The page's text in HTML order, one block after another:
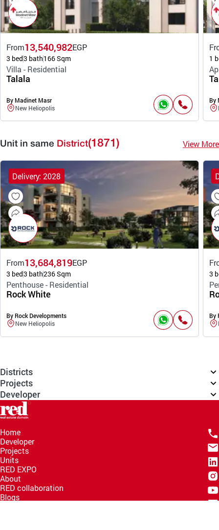
From13,540,982EGP
3 bed3 bath166 Sqm
Villa - Residential
Talala
By Madinet Masr
New Heliopolis
1
By
Unit in same District(1871) View More
Delivery: 2028
From13,684,819EGP
3 bed3 bath236 Sqm
Penthouse - Residential
Rock White
By Rock Developments
New Heliopolis
3
By
Districts
Projects
Developer
Home
Developer
Projects
Units
RED EXPO
About
RED collaboration
Blogs